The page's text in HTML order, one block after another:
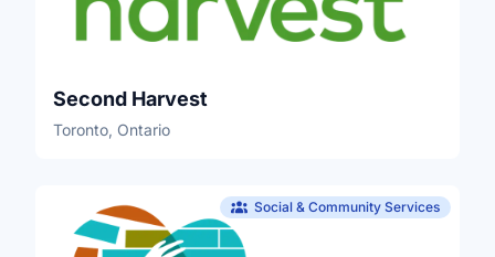
Second Harvest
Toronto, Ontario
Social & Community Services